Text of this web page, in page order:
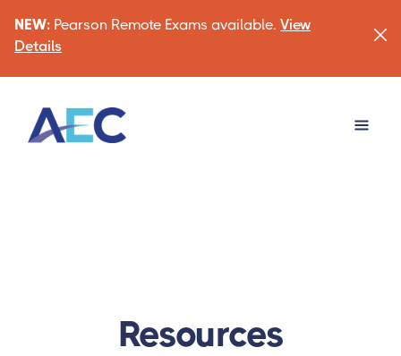
NEW: Pearson Remote Exams available. View
Details
Resources